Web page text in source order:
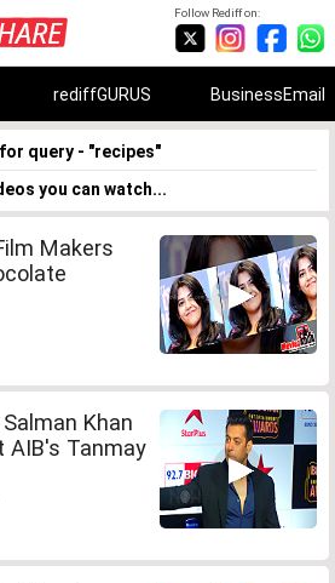
Follow Rediff on:
rediffGURUS BusinessEmail
query - "recipes"
you can watch...
Makers
Khan
Tanmay